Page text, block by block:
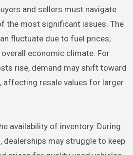
and sellers must navigate.
the most significant issues. The
fluctuate due to fuel prices,
economic climate. For
rise, demand may shift toward
affecting resale values for larger
availability of inventory. During
may struggle to keep